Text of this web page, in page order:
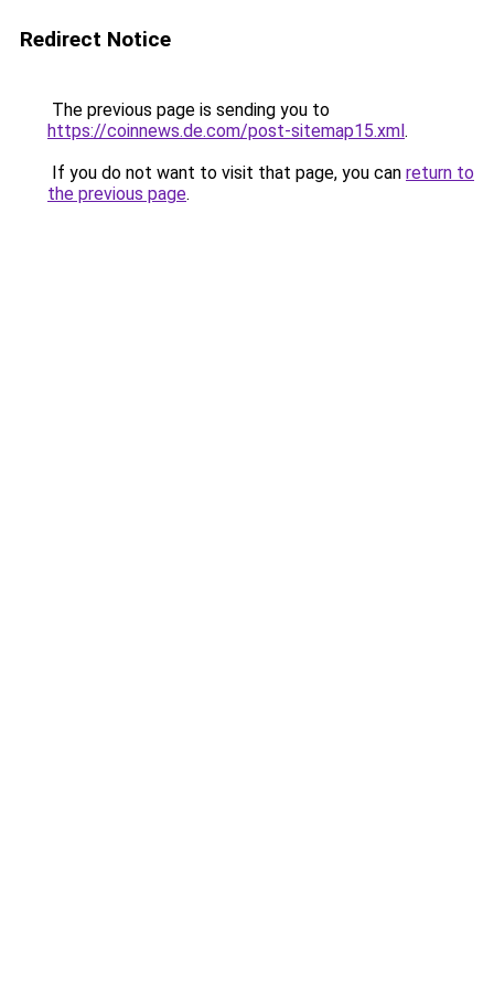
Redirect Notice
The previous page is sending you to
https://coinnews.de.com/post-sitemap15.xml.
If you do not want to visit that page, you can return to
the previous page.